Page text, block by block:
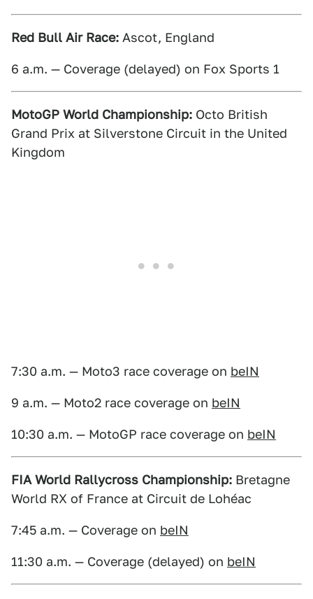
Red Bull Air Race: Ascot, England
6 a.m. — Coverage (delayed) on Fox Sports 1
MotoGP World Championship: Octo British
Grand Prix at Silverstone Circuit in the United
Kingdom
7:30 a.m. — Moto3 race coverage on beIN
9 a.m. — Moto2 race coverage on beIN
10:30 a.m. — MotoGP race coverage on beIN
FIA World Rallycross Championship: Bretagne
World RX of France at Circuit de Lohéac
7:45 a.m. — Coverage on beIN
11:30 a.m. — Coverage (delayed) on beIN